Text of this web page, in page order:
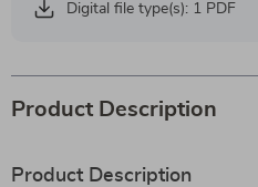
Digital file type(s): 1 PDF
Product Description
Product Description